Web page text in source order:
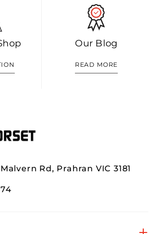
Our Blog
READ MORE
Rd, Prahran VIC 3181